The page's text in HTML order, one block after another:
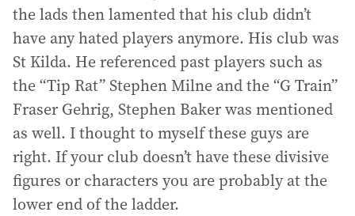
the lads then lamented that his club didn’t
have any hated players anymore. His club was
St Kilda. He referenced past players such as
the “Tip Rat” Stephen Milne and the “G Train”
Fraser Gehrig, Stephen Baker was mentioned
as well. I thought to myself these guys are
right. If your club doesn’t have these divisive
figures or characters you are probably at the
lower end of the ladder.